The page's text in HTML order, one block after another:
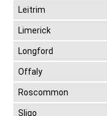
Leitrim
Limerick
Longford
Offaly
Roscommon
Sligo